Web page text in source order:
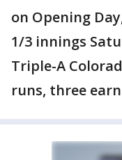
on Opening
1/3 innings
Triple-A
runs, three